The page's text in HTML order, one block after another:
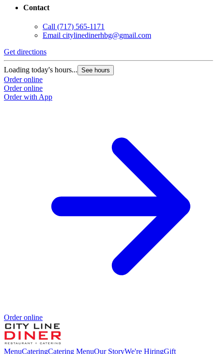
Contact
Call (717) 565-1171
Email citylinedinerhbg@gmail.com
Get directions
Loading today's hours... See hours
Order online
Order online
Order with App
Order online
MenuCateringCatering MenuOur StoryWe're HiringGift